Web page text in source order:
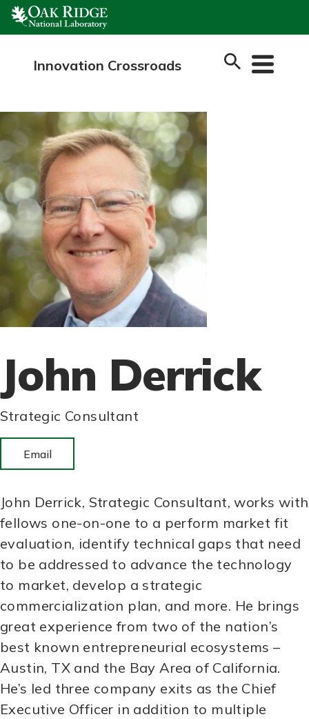
Skip
content
Innovation Crossroads
John Derrick
Strategic Consultant
Email
John Derrick, Strategic Consultant, works with
fellows one-on-one to a perform market fit
evaluation, identify technical gaps that need
to be addressed to advance the technology
to market, develop a strategic
commercialization plan, and more. He brings
great experience from two of the nation’s
best known entrepreneurial ecosystems –
Austin, TX and the Bay Area of California.
He’s led three company exits as the Chief
Executive Officer in addition to multiple